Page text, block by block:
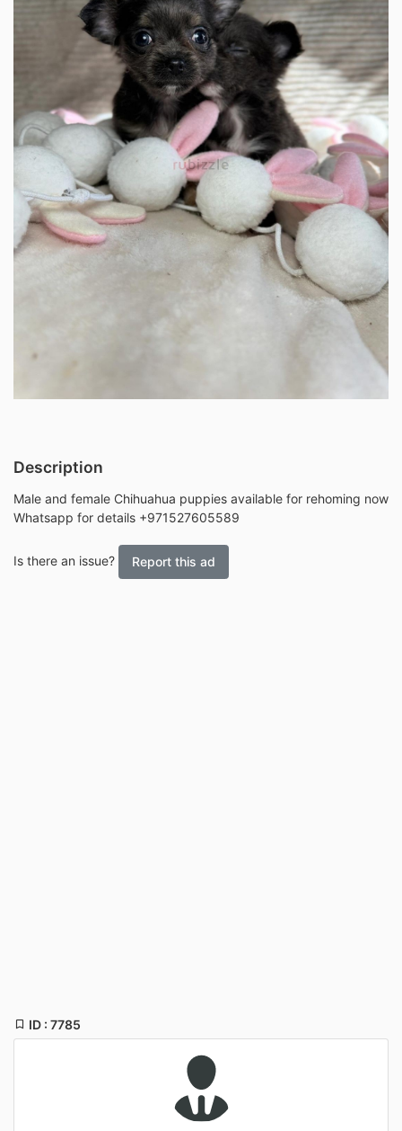
Description
Male and female Chihuahua puppies available for rehoming now
Whatsapp for details +971527605589
Is there an issue? Report this ad
ID : 7785